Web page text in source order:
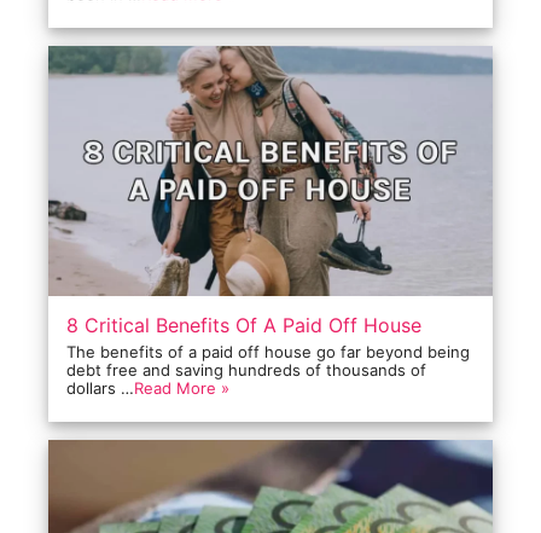
8 Critical Benefits Of A Paid Off House
The benefits of a paid off house go far beyond being
debt free and saving hundreds of thousands of
dollars …Read More »